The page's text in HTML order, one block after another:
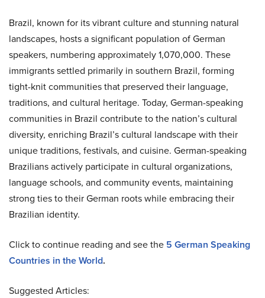
Brazil, known for its vibrant culture and stunning natural
landscapes, hosts a significant population of German
speakers, numbering approximately 1,070,000. These
immigrants settled primarily in southern Brazil, forming
tight-knit communities that preserved their language,
traditions, and cultural heritage. Today, German-speaking
communities in Brazil contribute to the nation’s cultural
diversity, enriching Brazil’s cultural landscape with their
unique traditions, festivals, and cuisine. German-speaking
Brazilians actively participate in cultural organizations,
language schools, and community events, maintaining
strong ties to their German roots while embracing their
Brazilian identity.
Click to continue reading and see the 5 German Speaking
Countries in the World.
Suggested Articles: